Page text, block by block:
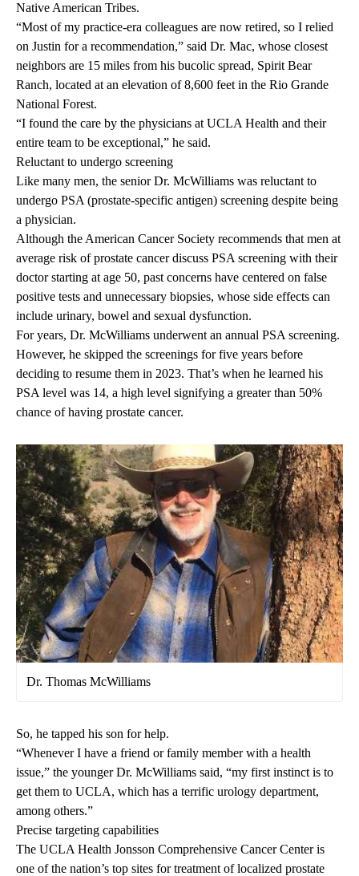
Native American Tribes.
“Most of my practice-era colleagues are now retired, so I relied
on Justin for a recommendation,” said Dr. Mac, whose closest
neighbors are 15 miles from his bucolic spread, Spirit Bear
Ranch, located at an elevation of 8,600 feet in the Rio Grande
National Forest.
“I found the care by the physicians at UCLA Health and their
entire team to be exceptional,” he said.
Reluctant to undergo screening
Like many men, the senior Dr. McWilliams was reluctant to
undergo PSA (prostate-specific antigen) screening despite being
a physician.
Although the American Cancer Society recommends that men at
average risk of prostate cancer discuss PSA screening with their
doctor starting at age 50, past concerns have centered on false
positive tests and unnecessary biopsies, whose side effects can
include urinary, bowel and sexual dysfunction.
For years, Dr. McWilliams underwent an annual PSA screening.
However, he skipped the screenings for five years before
deciding to resume them in 2023. That’s when he learned his
PSA level was 14, a high level signifying a greater than 50%
chance of having prostate cancer.
Dr. Thomas McWilliams
So, he tapped his son for help.
“Whenever I have a friend or family member with a health
issue,” the younger Dr. McWilliams said, “my first instinct is to
get them to UCLA, which has a terrific urology department,
among others.”
Precise targeting capabilities
The UCLA Health Jonsson Comprehensive Cancer Centeris
one of the nation’s top sites for treatment of localized prostate